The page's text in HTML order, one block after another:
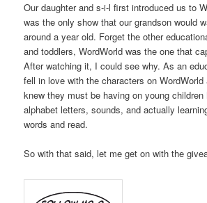
Our daughter and s-i-l first introduced us to
was the only show that our grandson would
around a year old. Forget the other
and toddlers, WordWorld was the one that
After watching it, I could see why. As an
fell in love with the characters on
knew they must be having on young children
alphabet letters, sounds, and actually
words and read.
So with that said, let me get on with the